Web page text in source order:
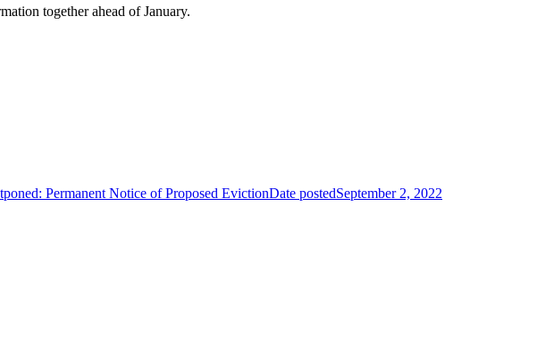
together ahead of January.
Permanent Notice of Proposed EvictionDate postedSeptember 2, 2022